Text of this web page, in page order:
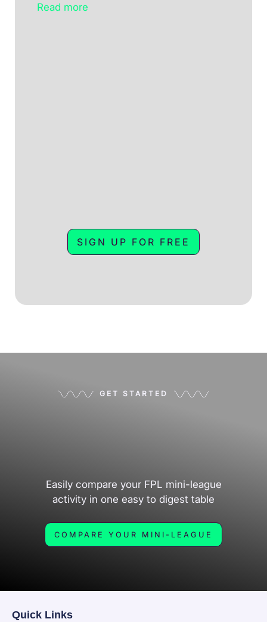
Read more
SIGN UP FOR FREE
GET STARTED
Easily compare your FPL mini-league
activity in one easy to digest table
COMPARE YOUR MINI-LEAGUE
Quick Links